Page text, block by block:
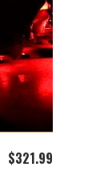
$321.99